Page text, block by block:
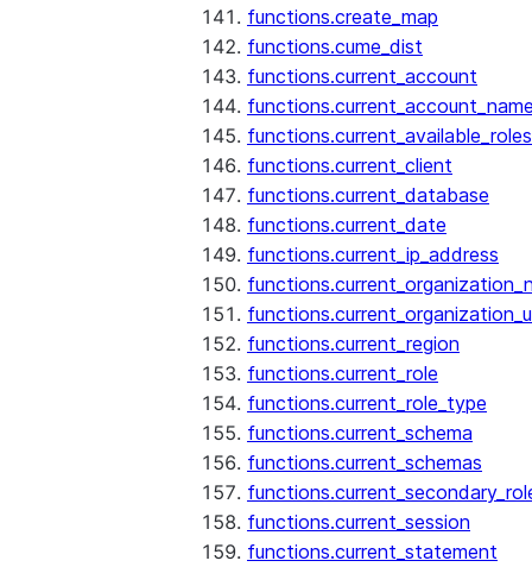
functions.create_map
functions.cume_dist
functions.current_account
functions.current_available_roles
functions.current_client
functions.current_database
functions.current_date
functions.current_ip_address
functions.current_region
functions.current_role
functions.current_role_type
functions.current_schema
functions.current_schemas
functions.current_session
functions.current_statement